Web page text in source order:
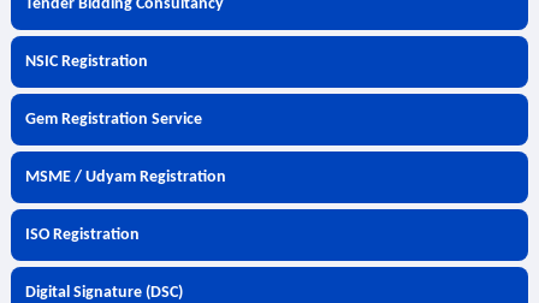
Tender Bidding Consultancy
NSIC Registration
Gem Registration Service
MSME / Udyam Registration
ISO Registration
Digital Signature (DSC)